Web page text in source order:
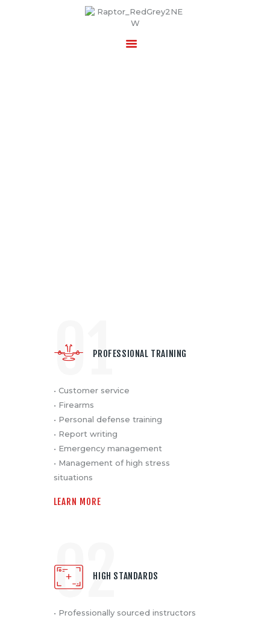
RAPTOR SECURITY SERVICES
01PROFESSIONAL TRAINING
• Customer service
• Firearms
• Personal defense training
• Report writing
• Emergency management
• Management of high stress
situations
LEARN MORE
02HIGH STANDARDS
• Professionally sourced instructors